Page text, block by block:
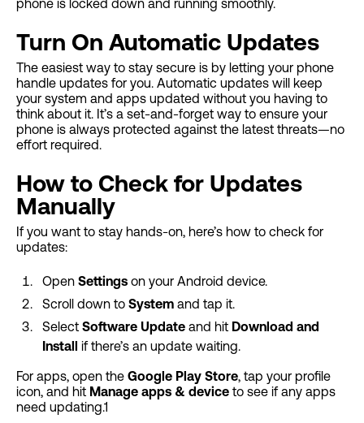
phone is locked down and running smoothly.
Turn On Automatic Updates
The easiest way to stay secure is by letting your phone
handle updates for you. Automatic updates will keep
your system and apps updated without you having to
think about it. It’s a set-and-forget way to ensure your
phone is always protected against the latest threats—no
effort required.
How to Check for Updates
Manually
If you want to stay hands-on, here’s how to check for
updates:
Open Settings on your Android device.
Scroll down to System and tap it.
Select Software Update and hit Download and
Install if there’s an update waiting.
For apps, open the Google Play Store, tap your profile
icon, and hit Manage apps & device to see if any apps
need updating.1